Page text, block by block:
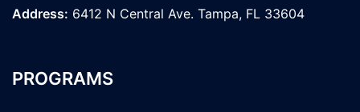
Address: 6412 N Central Ave. Tampa, FL 33604
PROGRAMS